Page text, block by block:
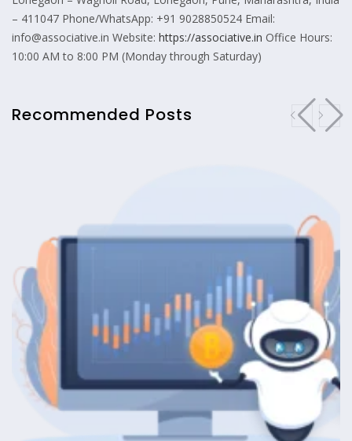
– 411047 Phone/WhatsApp: +91 9028850524 Email:
info@associative.in Website: https://associative.in Office Hours:
10:00 AM to 8:00 PM (Monday through Saturday)
Recommended Posts